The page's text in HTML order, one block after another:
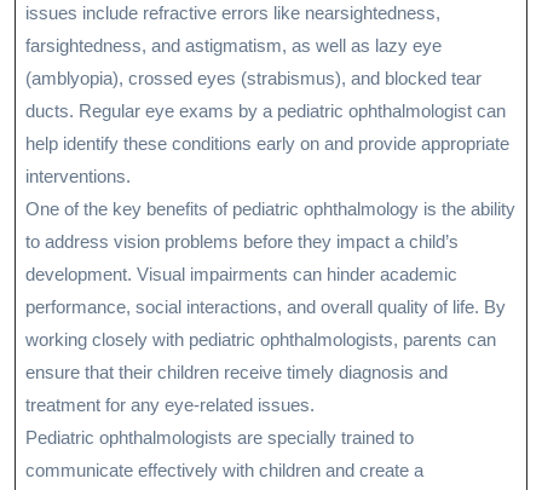
issues include refractive errors like nearsightedness,
farsightedness, and astigmatism, as well as lazy eye
(amblyopia), crossed eyes (strabismus), and blocked tear
ducts. Regular eye exams by a pediatric ophthalmologist can
help identify these conditions early on and provide appropriate
interventions.
One of the key benefits of pediatric ophthalmology is the ability
to address vision problems before they impact a child’s
development. Visual impairments can hinder academic
performance, social interactions, and overall quality of life. By
working closely with pediatric ophthalmologists, parents can
ensure that their children receive timely diagnosis and
treatment for any eye-related issues.
Pediatric ophthalmologists are specially trained to
communicate effectively with children and create a